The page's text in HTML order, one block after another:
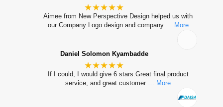
★★★★★
Aimee from New Perspective Design helped us with
our Company Logo design and company
… More
Daniel Solomon Kyambadde
★★★★★
If I could, I would give 6 stars.Great final product
service, and great customer
… More